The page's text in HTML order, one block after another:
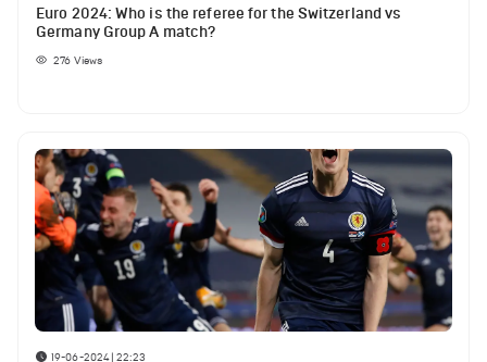
Euro 2024: Who is the referee for the Switzerland vs
Germany Group A match?
276 Views
19-06-2024 | 22:23